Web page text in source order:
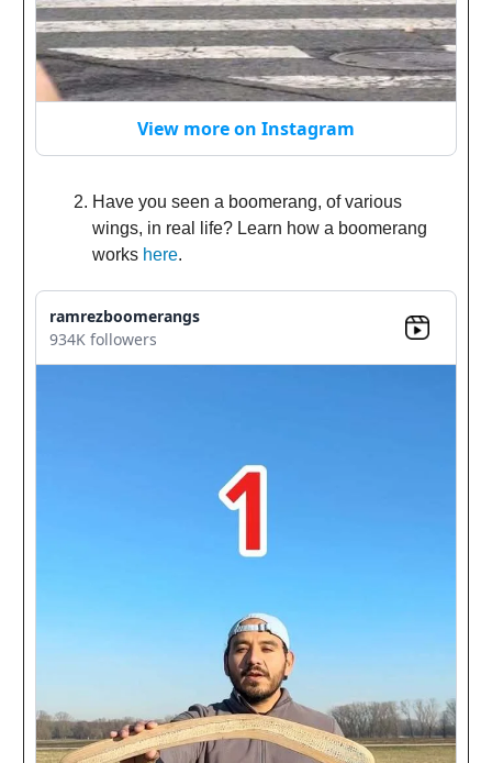
View more on Instagram
Have you seen a boomerang, of various
wings, in real life? Learn how a boomerang
works here.
ramrezboomerangs
934K followers